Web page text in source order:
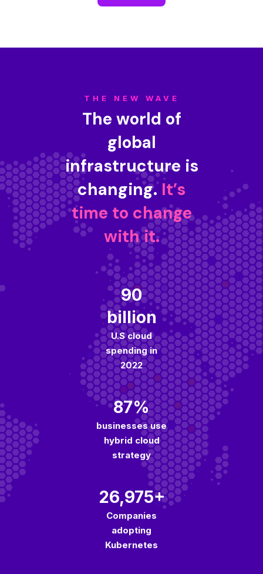
THE NEW WAVE
The world of
global
infrastructure is
changing.It’s
time to change
with it.
90
billion
U.S cloud
spending in
2022
87%
businesses use
hybrid cloud
strategy
26,975+
Companies
adopting
Kubernetes